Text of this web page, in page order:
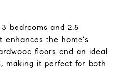
bedrooms and 2.5
enhances the home's
floors and an ideal
making it perfect for both